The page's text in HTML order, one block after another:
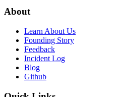
About
Learn About Us
Founding Story
Feedback
Incident Log
Blog
Github